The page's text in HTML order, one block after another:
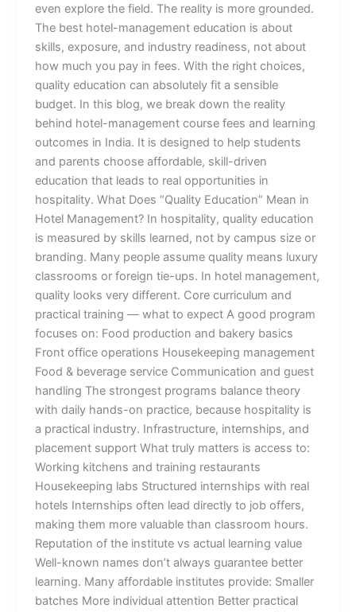
even explore the field. The reality is more grounded.
The best hotel-management education is about
skills, exposure, and industry readiness, not about
how much you pay in fees. With the right choices,
quality education can absolutely fit a sensible
budget. In this blog, we break down the reality
behind hotel-management course fees and learning
outcomes in India. It is designed to help students
and parents choose affordable, skill-driven
education that leads to real opportunities in
hospitality. What Does “Quality Education” Mean in
Hotel Management? In hospitality, quality education
is measured by skills learned, not by campus size or
branding. Many people assume quality means luxury
classrooms or foreign tie-ups. In hotel management,
quality looks very different. Core curriculum and
practical training — what to expect A good program
focuses on: Food production and bakery basics
Front office operations Housekeeping management
Food & beverage service Communication and guest
handling The strongest programs balance theory
with daily hands-on practice, because hospitality is
a practical industry. Infrastructure, internships, and
placement support What truly matters is access to:
Working kitchens and training restaurants
Housekeeping labs Structured internships with real
hotels Internships often lead directly to job offers,
making them more valuable than classroom hours.
Reputation of the institute vs actual learning value
Well-known names don’t always guarantee better
learning. Many affordable institutes provide: Smaller
batches More individual attention Better practical